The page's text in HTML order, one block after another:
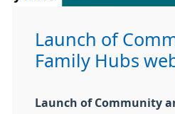
Launch of
Family Hubs
Launch of Community